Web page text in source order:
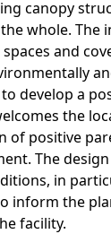
canopy
whole. The
and
develop a
the
of positive
The
in
inform the
facility.